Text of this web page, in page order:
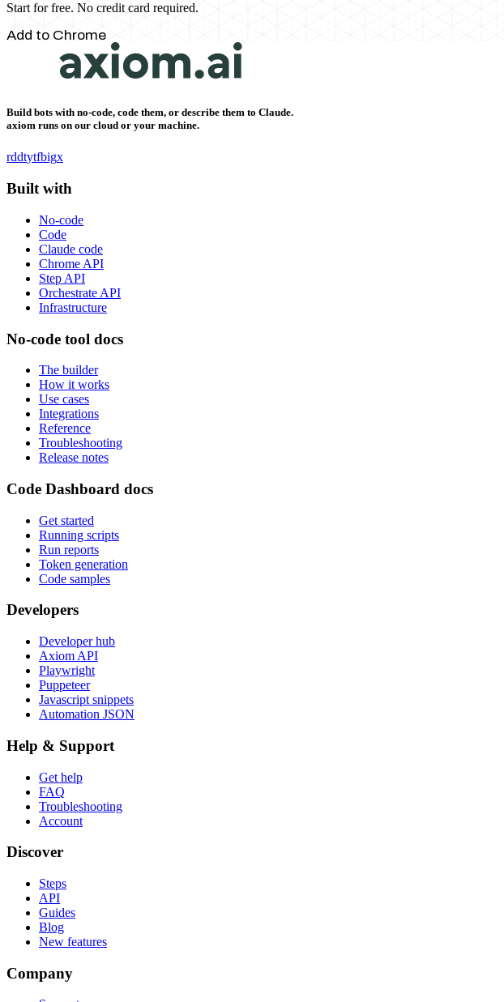
Start for free. No credit card required.
Add to Chrome
Build bots with no-code, code them, or describe them to Claude.
axiom runs on our cloud or your machine.
rddtytfbigx
Built with
No-code
Code
Claude code
Chrome API
Step API
Orchestrate API
Infrastructure
No-code tool docs
The builder
How it works
Use cases
Integrations
Reference
Troubleshooting
Release notes
Code Dashboard docs
Get started
Running scripts
Run reports
Token generation
Code samples
Developers
Developer hub
Axiom API
Playwright
Puppeteer
Javascript snippets
Automation JSON
Help & Support
Get help
FAQ
Troubleshooting
Account
Discover
Steps
API
Guides
Blog
New features
Company